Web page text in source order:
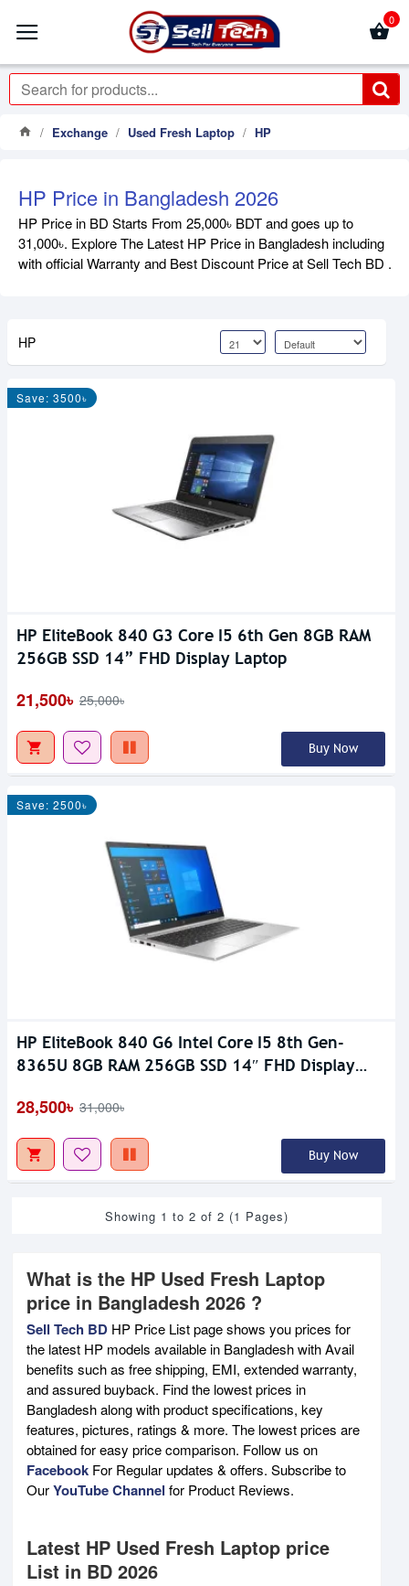
0
Exchange Used Fresh Laptop HP
HP Price in Bangladesh 2026
HP Price in BD Starts From 25,000৳ BDT and goes up to
31,000৳. Explore The Latest HP Price in Bangladesh including
with official Warranty and Best Discount Price at Sell Tech BD .
HP
Save: 3500৳
HP EliteBook 840 G3 Core I5 6th Gen 8GB RAM
256GB SSD 14” FHD Display Laptop
21,500৳ 25,000৳
Buy Now
Save: 2500৳
HP EliteBook 840 G6 Intel Core I5 8th Gen-
8365U 8GB RAM 256GB SSD 14″ FHD Display
28,500৳ 31,000৳
Buy Now
Showing 1 to 2 of 2 (1 Pages)
What is the HP Used Fresh Laptop
price in Bangladesh 2026 ?
Sell Tech BD HP Price List page shows you prices for
the latest HP models available in Bangladesh with Avail
benefits such as free shipping, EMI, extended warranty,
and assured buyback. Find the lowest prices in
Bangladesh along with product specifications, key
features, pictures, ratings & more. The lowest prices are
obtained for easy price comparison. Follow us on
Facebook For Regular updates & offers. Subscribe to
OurYouTube Channel for Product Reviews.
Latest HP Used Fresh Laptop price
List in BD 2026